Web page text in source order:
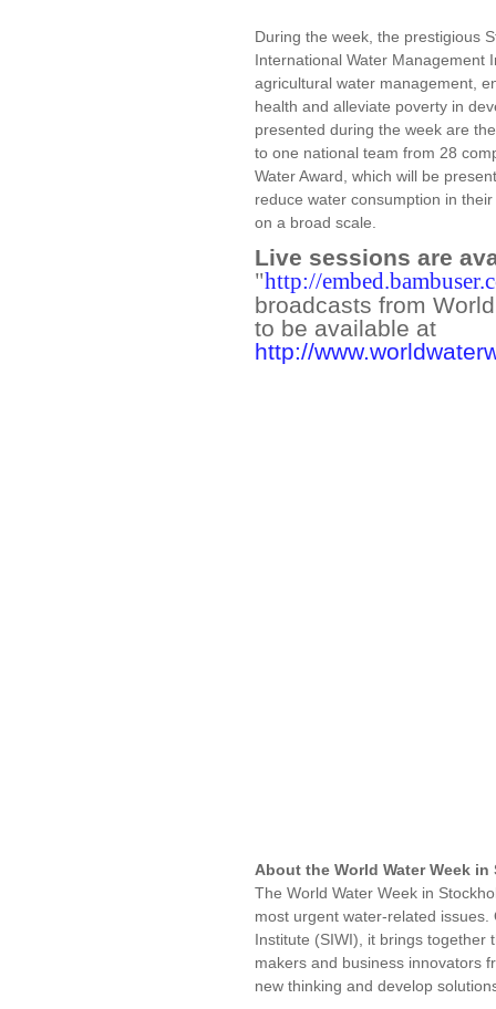
During the week, the prestigious
International Water Management
agricultural water management,
health and alleviate poverty in
presented during the week are
to one national team from 28
Water Award, which will be
reduce water consumption in
on a broad scale.
Live sessions are
"http://
broadcasts from
to be available at
http://
About the World Water Week in
The World Water Week in
most urgent water-related
Institute (SIWI), it brings together
makers and business innovators
new thinking and develop